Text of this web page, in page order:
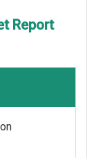
Report